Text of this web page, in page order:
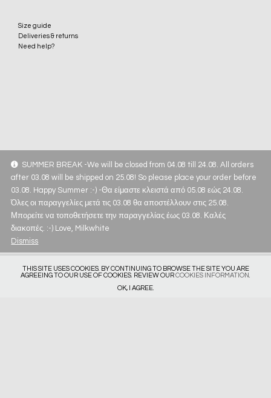
Size guide
Deliveries & returns
Need help?
SUMMER BREAK -We will be closed from 04.08 till 24.08. All orders
after 03.08 will be shipped on 25.08! So please place your order before
03.08. Happy Summer :-) -Θα είμαστε κλειστά από 05.08 εώς 24.08.
Όλες οι παραγγελίες μετά τις 03.08 θα αποστέλλουν στις 25.08.
Μπορείτε να τοποθετήσετε την παραγγελίας έως 03.08. Καλές
διακοπές. :-) Love, Milkwhite
Dismiss
THIS SITE USES COOKIES. BY CONTINUING TO BROWSE THE SITE YOU ARE
AGREEING TO OUR USE OF COOKIES. REVIEW OURCOOKIES INFORMATION
OK, I AGREE.